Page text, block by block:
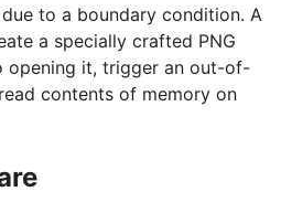
to a boundary condition. A
a specially crafted PNG
it, trigger an out-of-
contents of memory on